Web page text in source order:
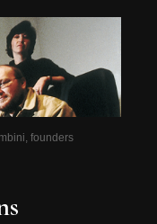
founders